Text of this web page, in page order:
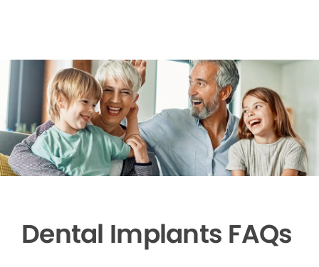
Dental Implants FAQs